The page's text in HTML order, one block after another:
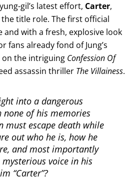
gil’s latest effort, Carter,
title role. The first official
and with a fresh, explosive look
fans already fond of Jung’s
on the intriguing Confession Of
assassin thriller The Villainess.
into a dangerous
none of his memories
must escape death while
out who he is, how he
and most importantly
voice in his
“Carter”?